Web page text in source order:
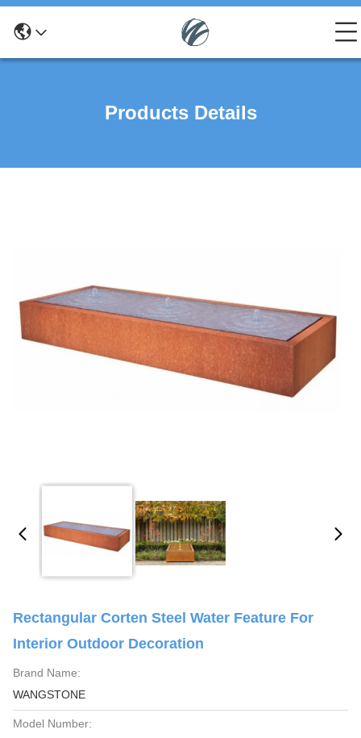
Products Details
Rectangular Corten Steel Water Feature For
Interior Outdoor Decoration
Brand Name:
WANGSTONE
Model Number: